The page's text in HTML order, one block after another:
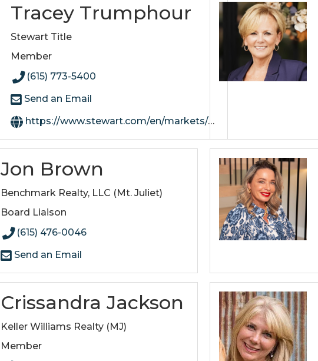
Tracey Trumphour
Stewart Title
Member
(615) 773-5400
Send an Email
https://www.stewart.com/en/markets/nashville/offices/mt-juliet
Jon Brown
Benchmark Realty, LLC (Mt. Juliet)
Board Liaison
(615) 476-0046
Send an Email
Crissandra Jackson
Keller Williams Realty (MJ)
Member